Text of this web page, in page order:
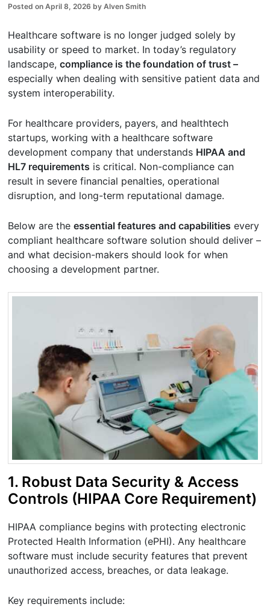
Posted onApril 8, 2026 byAlven Smith
Healthcare software is no longer judged solely by
usability or speed to market. In today’s regulatory
landscape,compliance is the foundation of trust –
especially when dealing with sensitive patient data and
system interoperability.
For healthcare providers, payers, and healthtech
startups, working with a healthcare software
development company that understands HIPAA and
HL7 requirements is critical. Non-compliance can
result in severe financial penalties, operational
disruption, and long-term reputational damage.
Below are theessential features and capabilities every
compliant healthcare software solution should deliver –
and what decision-makers should look for when
choosing a development partner.
1. Robust Data Security & Access
Controls (HIPAA Core Requirement)
HIPAA compliance begins with protecting electronic
Protected Health Information (ePHI). Any healthcare
software must include security features that prevent
unauthorized access, breaches, or data leakage.
Key requirements include: